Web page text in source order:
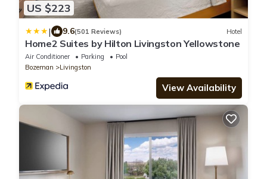
US $223
| 9.6(501 Reviews) Hotel
Home2 Suites by Hilton Livingston Yellowstone
Air Conditioner Parking
Pool
Bozeman
Livingston
View Availability